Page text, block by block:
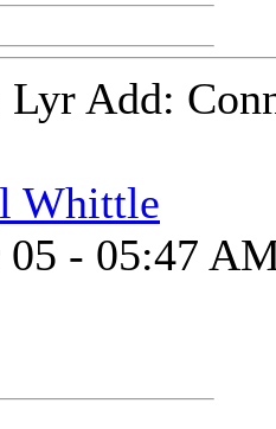
Lyr Add:
Whittle
05 - 05:47